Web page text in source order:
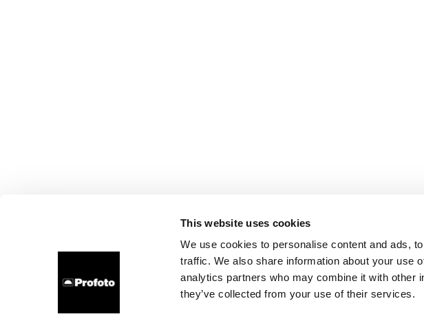
This website uses cookies
We use cookies to personalise content and ads,
traffic. We also share information about your use
analytics partners who may combine it with other
they’ve collected from your use of their services.